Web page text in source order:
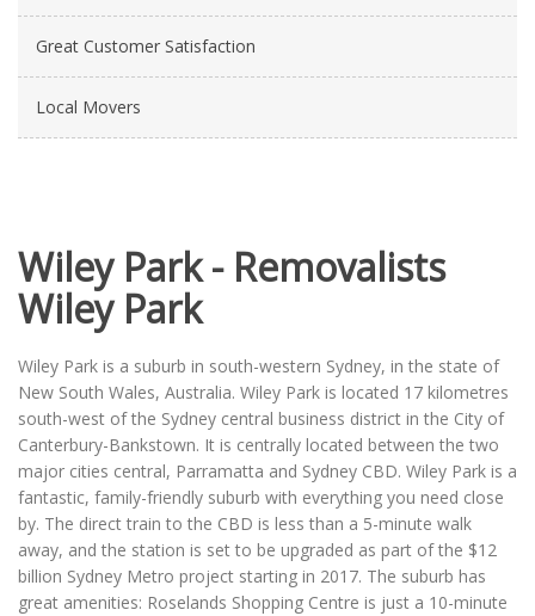
Great Customer Satisfaction
Local Movers
Wiley Park - Removalists
Wiley Park
Wiley Park is a suburb in south-western Sydney, in the state of
New South Wales, Australia. Wiley Park is located 17 kilometres
south-west of the Sydney central business district in the City of
Canterbury-Bankstown. It is centrally located between the two
major cities central, Parramatta and Sydney CBD. Wiley Park is a
fantastic, family-friendly suburb with everything you need close
by. The direct train to the CBD is less than a 5-minute walk
away, and the station is set to be upgraded as part of the $12
billion Sydney Metro project starting in 2017. The suburb has
great amenities: Roselands Shopping Centre is just a 10-minute